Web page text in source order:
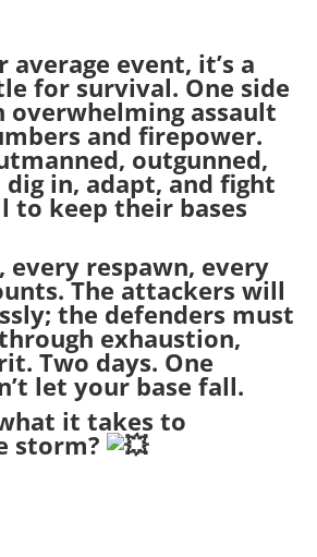
average event, it’s a
for survival. One side
overwhelming assault
and firepower.
outgunned,
in, adapt, and fight
to keep their bases
every respawn, every
The attackers will
the defenders must
exhaustion,
Two days. One
let your base fall.
it takes to
storm?